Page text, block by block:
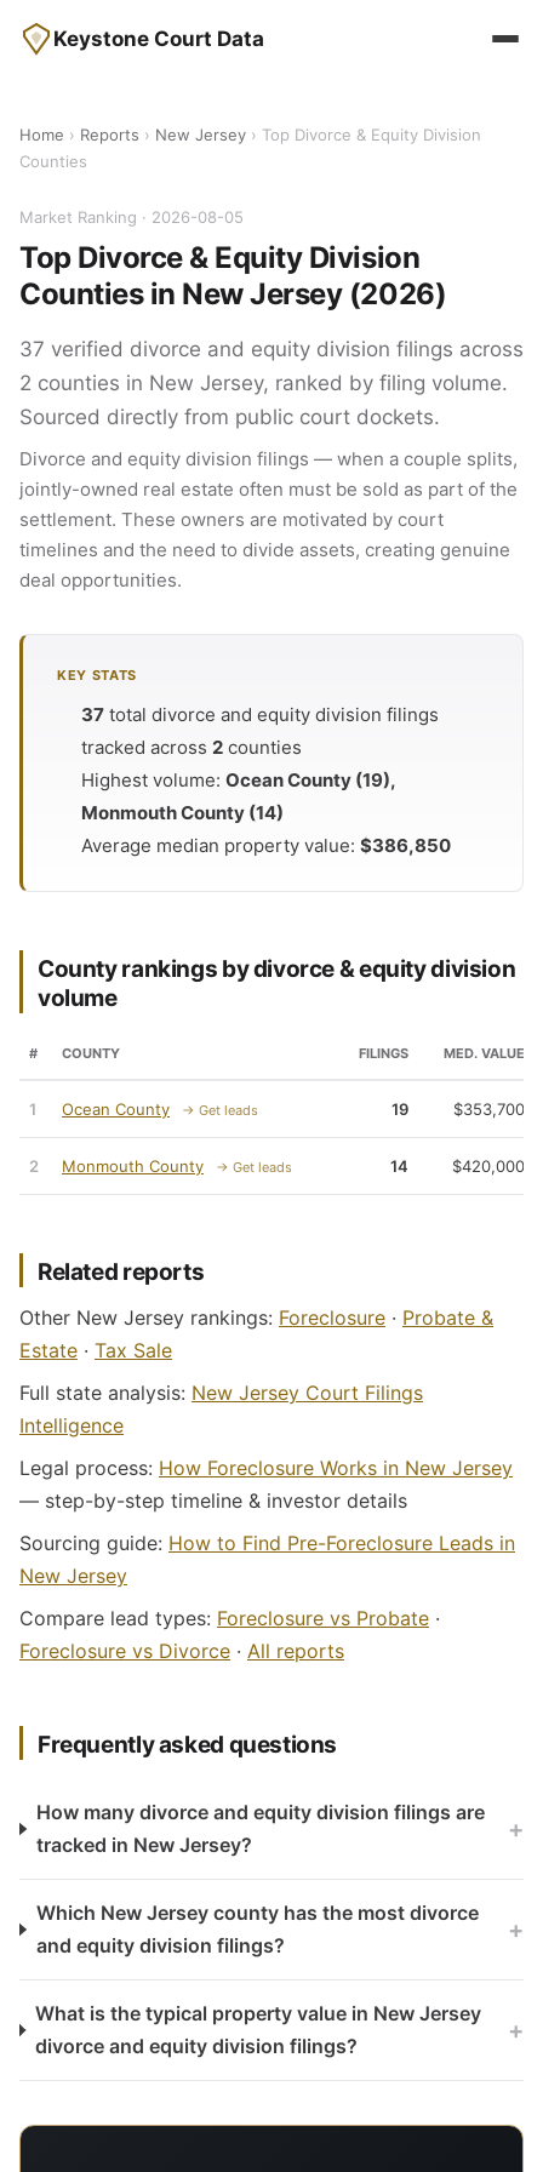
Keystone Court Data
Home › Reports › New Jersey › Top Divorce & Equity Division
Counties
Market Ranking · 2026-08-05
Top Divorce & Equity Division
Counties in New Jersey (2026)
37 verified divorce and equity division filings across
2 counties in New Jersey, ranked by filing volume.
Sourced directly from public court dockets.
Divorce and equity division filings — when a couple splits,
jointly-owned real estate often must be sold as part of the
settlement. These owners are motivated by court
timelines and the need to divide assets, creating genuine
deal opportunities.
KEY STATS
37 total divorce and equity division filings
tracked across 2 counties
Highest volume: Ocean County (19),
Monmouth County (14)
Average median property value: $386,850
County rankings by divorce & equity division
volume
# COUNTY FILINGS MED. VALUE
1 Ocean County → Get leads 19 $353,700
2 Monmouth County → Get leads 14 $420,000
Related reports
Other New Jersey rankings: Foreclosure · Probate &
Estate · Tax Sale
Full state analysis: New Jersey Court Filings
Intelligence
Legal process: How Foreclosure Works in New Jersey
— step-by-step timeline & investor details
Sourcing guide: How to Find Pre-Foreclosure Leads in
New Jersey
Compare lead types: Foreclosure vs Probate ·
Foreclosure vs Divorce · All reports
Frequently asked questions
How many divorce and equity division filings are
tracked in New Jersey?
+
Which New Jersey county has the most divorce
and equity division filings?
+
What is the typical property value in New Jersey
divorce and equity division filings?
+